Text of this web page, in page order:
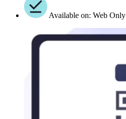
Available on: Web Only